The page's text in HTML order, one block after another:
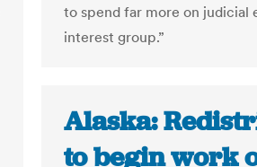
to spend far more on judicial
interest group.”
Alaska:
to begin work